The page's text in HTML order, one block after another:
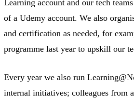
Learning account and our tech
of a Udemy account. We also
and certification as needed, for
programme last year to upskill our
Every year we also run
internal initiatives; colleagues from